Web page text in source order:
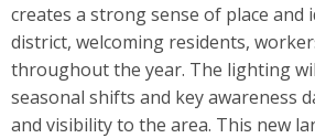
creates a strong sense of place and
district, welcoming residents,
throughout the year. The lighting
seasonal shifts and key awareness
and visibility to the area. This new